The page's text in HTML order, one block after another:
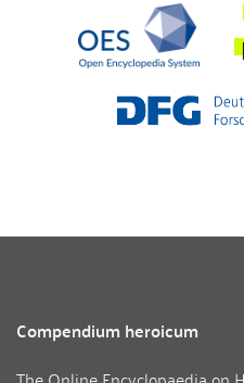
Compendium heroicum